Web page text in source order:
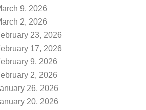
9, 2026
2, 2026
23, 2026
17, 2026
9, 2026
2, 2026
26, 2026
20, 2026